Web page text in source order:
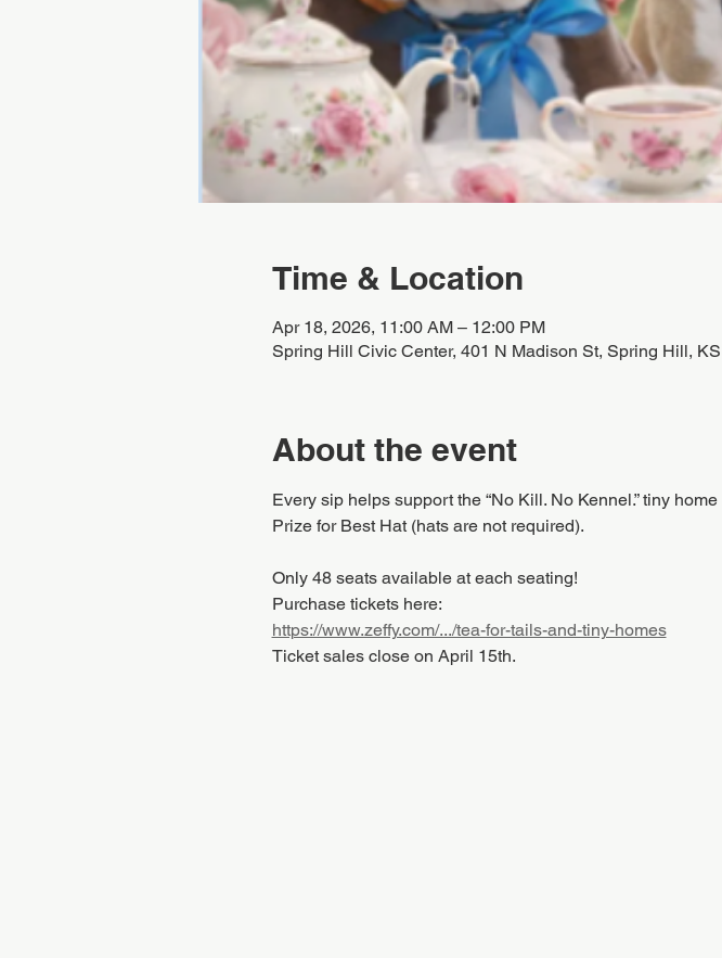
Time & Location
Apr 18, 2026, 11:00 AM – 12:00 PM
Spring Hill Civic Center, 401 N Madison St, Spring Hill,
About the event
Every sip helps support the “No Kill. No Kennel.” tiny
Prize for Best Hat (hats are not required).
Only 48 seats available at each seating!
Purchase tickets here:
https://www.zeffy.com/.../tea-for-tails-and-tiny-homes
Ticket sales close on April 15th.